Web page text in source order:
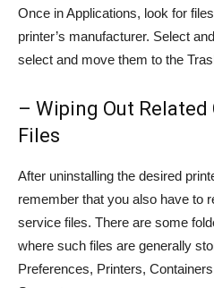
Once in Applications, look for files
printer’s manufacturer. Select
select and move them to the
– Wiping Out Related
Files
After uninstalling the desired
remember that you also have to
service files. There are some
where such files are generally
Preferences, Printers,